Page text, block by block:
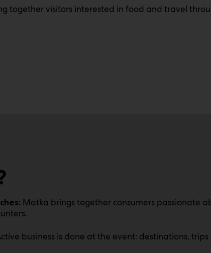
together visitors interested in food and travel
Matka brings together consumers passionate
business is done at the event: destinations,